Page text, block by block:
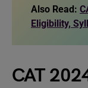
Also Read:
Eligibility,
CAT